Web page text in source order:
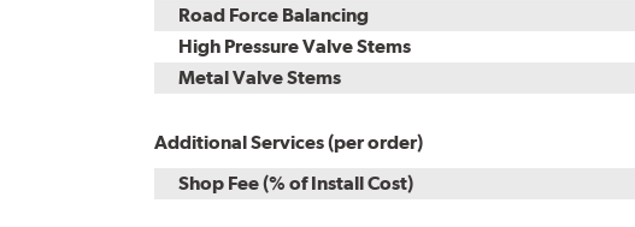
Road Force Balancing
High Pressure Valve Stems
Metal Valve Stems
Additional Services (per order)
Shop Fee (% of Install Cost)